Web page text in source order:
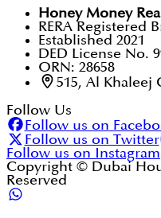
Honey Money
RERA Registered
Established 2021
DED License No.
ORN: 28658
515, Al Khaleej
Follow Us
Follow us on
Follow us on Twitter
Follow us on Instagram
Copyright © Dubai
Reserved